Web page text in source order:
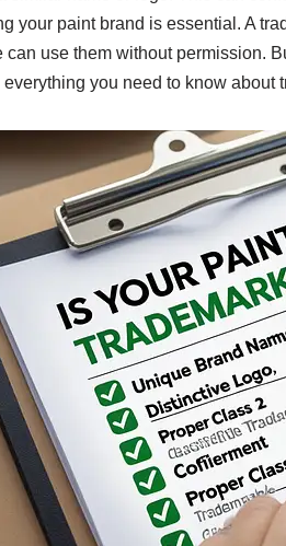
your paint brand is essential. A
can use them without permission.
you need to know about